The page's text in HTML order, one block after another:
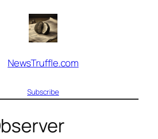
NewsTruffle.com
Subscribe